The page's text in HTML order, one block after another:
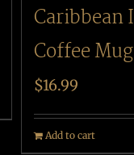
Caribbean
Coffee Mug
$16.99
Add to cart